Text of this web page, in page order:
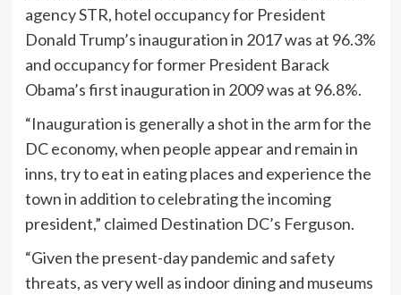
agency STR, hotel occupancy for President
Donald Trump’s inauguration in 2017 was at 96.3%
and occupancy for former President Barack
Obama’s first inauguration in 2009 was at 96.8%.
“Inauguration is generally a shot in the arm for the
DC economy, when people appear and remain in
inns, try to eat in eating places and experience the
town in addition to celebrating the incoming
president,” claimed Destination DC’s Ferguson.
“Given the present-day pandemic and safety
threats, as very well as indoor dining and museums